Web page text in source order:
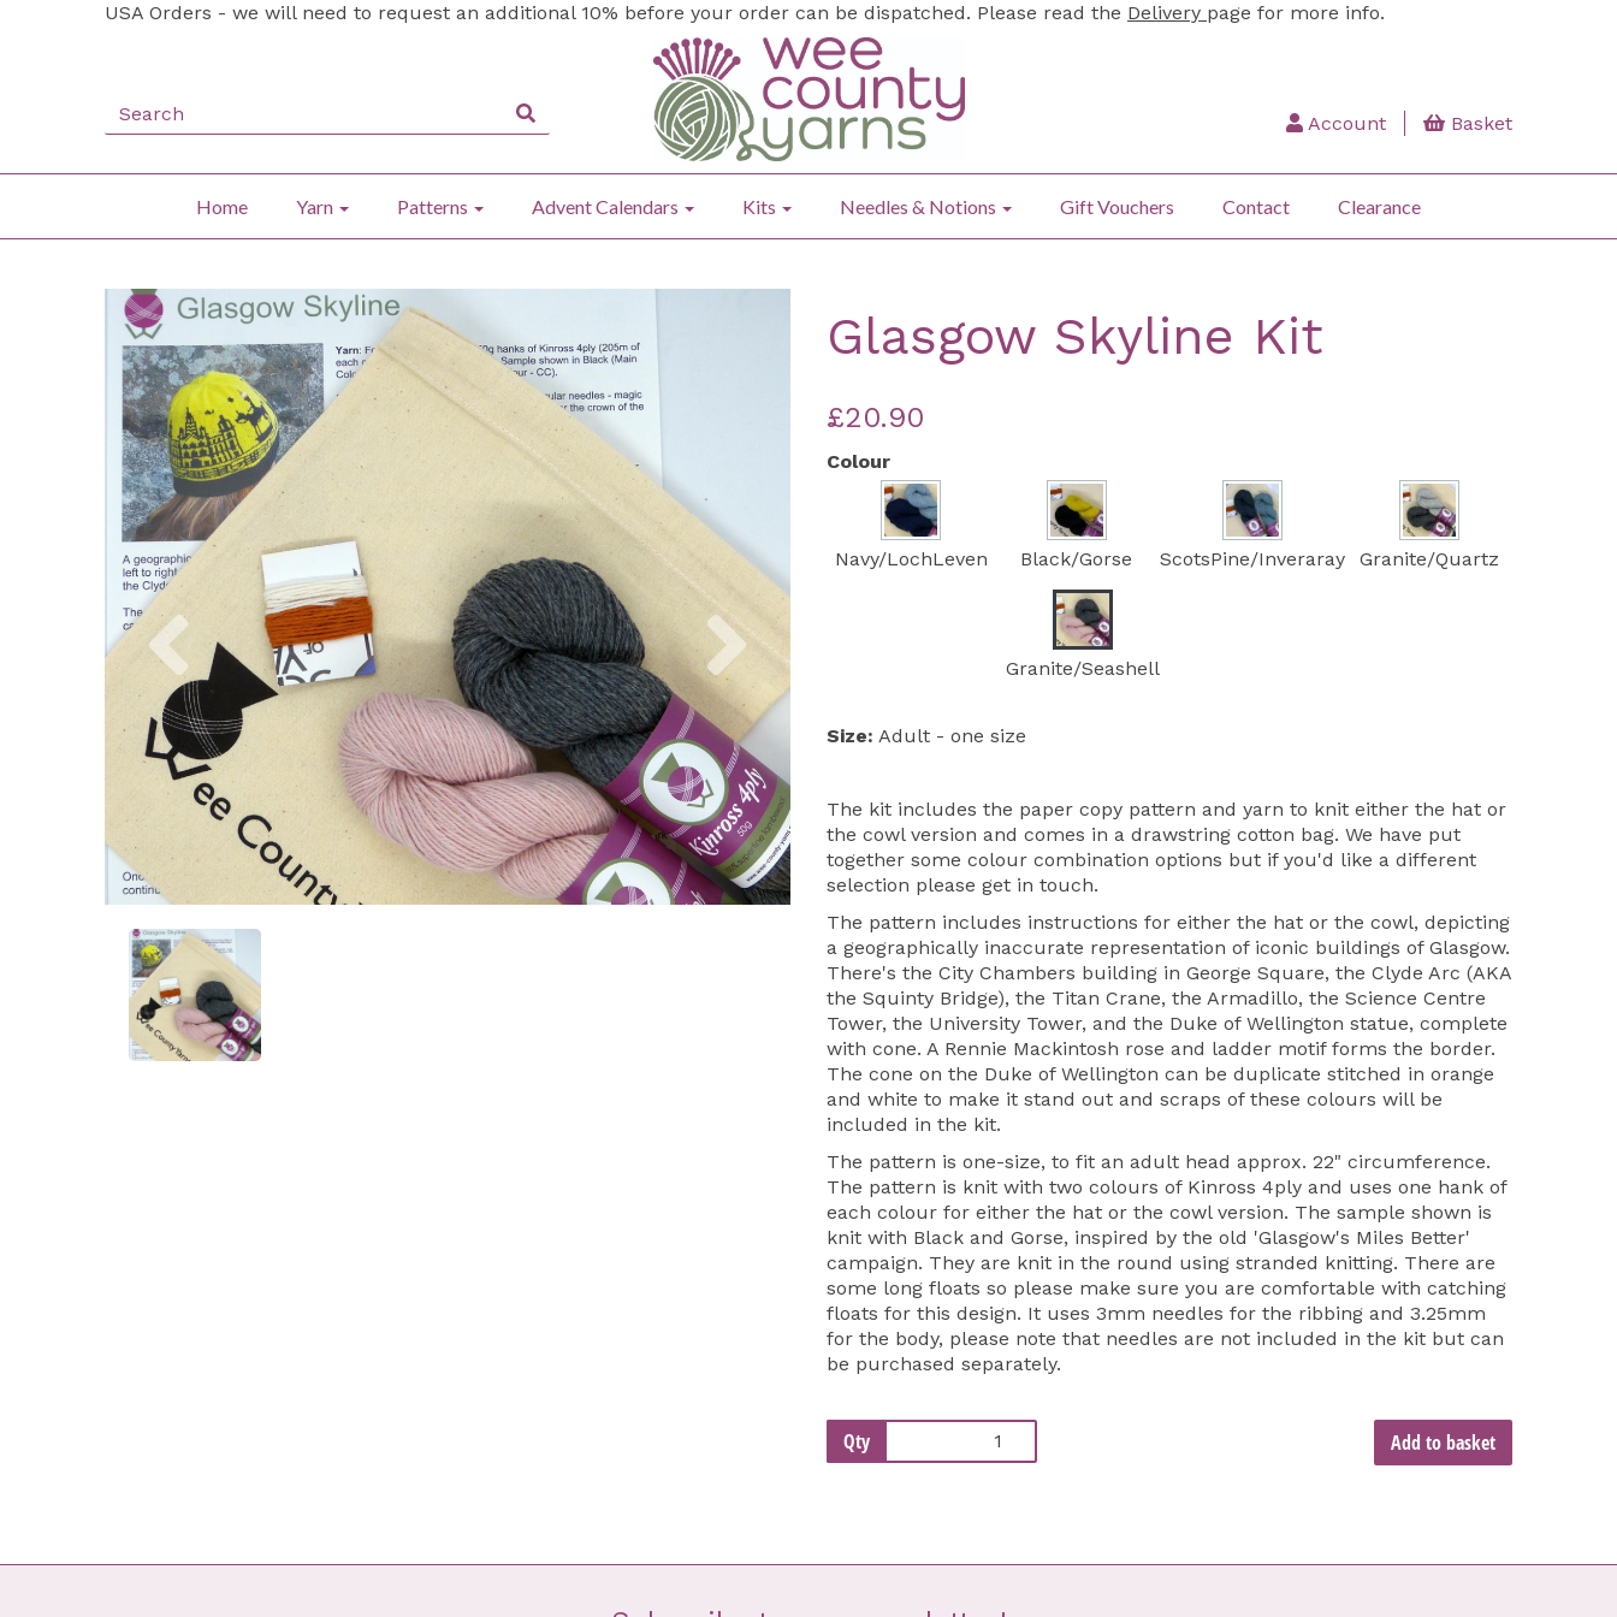
USA Orders - we will need to request an additional 10% before your order can be dispatched. Please read the Delivery page for more info.
Account Basket
Home Yarn Patterns Advent Calendars Kits Needles & Notions Gift Vouchers Contact Clearance
Previous Next
Glasgow Skyline Kit
£20.90
Colour
Navy/LochLeven Black/Gorse ScotsPine/Inveraray Granite/Quartz
Granite/Seashell
Size: Adult - one size
The kit includes the paper copy pattern and yarn to knit either the hat or
the cowl version and comes in a drawstring cotton bag. We have put
together some colour combination options but if you'd like a different
selection please get in touch.
The pattern includes instructions for either the hat or the cowl, depicting
a geographically inaccurate representation of iconic buildings of Glasgow.
There's the City Chambers building in George Square, the Clyde Arc (AKA
the Squinty Bridge), the Titan Crane, the Armadillo, the Science Centre
Tower, the University Tower, and the Duke of Wellington statue, complete
with cone. A Rennie Mackintosh rose and ladder motif forms the border.
The cone on the Duke of Wellington can be duplicate stitched in orange
and white to make it stand out and scraps of these colours will be
included in the kit.
The pattern is one-size, to fit an adult head approx. 22" circumference.
The pattern is knit with two colours of Kinross 4ply and uses one hank of
each colour for either the hat or the cowl version. The sample shown is
knit with Black and Gorse, inspired by the old 'Glasgow's Miles Better'
campaign. They are knit in the round using stranded knitting. There are
some long floats so please make sure you are comfortable with catching
floats for this design. It uses 3mm needles for the ribbing and 3.25mm
for the body, please note that needles are not included in the kit but can
be purchased separately.
Qty Add to basket